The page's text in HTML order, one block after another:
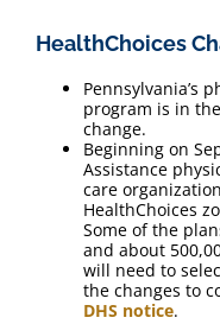
HealthChoices
Pennsylvania’s
program is in
change.
Beginning on
Assistance
care
HealthChoices
Some of the
and about
will need to
the changes to
DHS notice.